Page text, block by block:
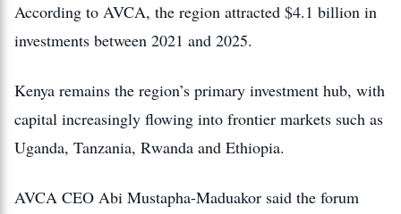
According to AVCA, the region attracted $4.1 billion in
investments between 2021 and 2025.
Kenya remains the region’s primary investment hub, with
capital increasingly flowing into frontier markets such as
Uganda, Tanzania, Rwanda and Ethiopia.
AVCA CEO Abi Mustapha-Maduakor said the forum